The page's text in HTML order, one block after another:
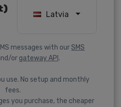
Latvia
messages with ourSMS
or gateway API .
use. No setup and monthly
fees.
you purchase, the cheaper